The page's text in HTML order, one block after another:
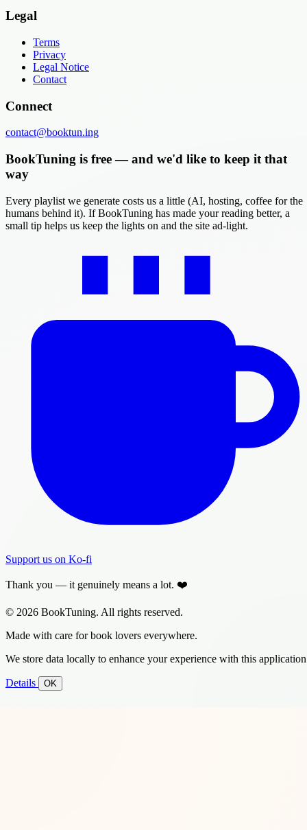
Legal
Terms
Privacy
Legal Notice
Contact
Connect
contact@booktun.ing
BookTuning is free — and we'd like to keep it that
way
Every playlist we generate costs us a little (AI, hosting, coffee for the
humans behind it). If BookTuning has made your reading better, a
small tip helps us keep the lights on and the site ad-light.
Support us on Ko-fi
Thank you — it genuinely means a lot. ❤️
© 2026 BookTuning. All rights reserved.
Made with care for book lovers everywhere.
We store data locally to enhance your experience with this
Details OK